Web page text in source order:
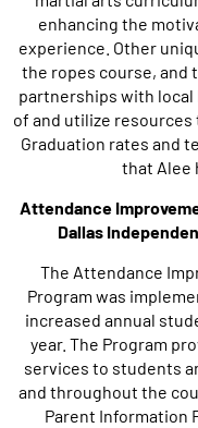
enhancing the
experience. Other
the ropes course, and
partnerships with
of and utilize
Graduation rates and
that Alee
Attendance
Dallas
The Attendance
Program was
increased annual
year. The Program
services to students
and throughout the
Parent Information